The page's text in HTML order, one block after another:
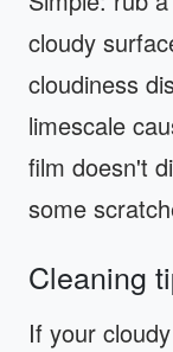
cloudy
cloudiness
limescale
film doesn't
some
Cleaning
If your